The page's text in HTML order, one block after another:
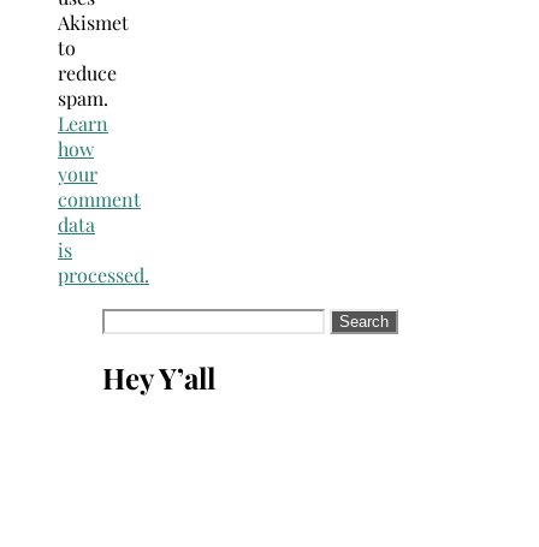
Akismet
to
reduce
spam.
Learn
how
your
comment
data
is
processed.
Search
Hey Y’all